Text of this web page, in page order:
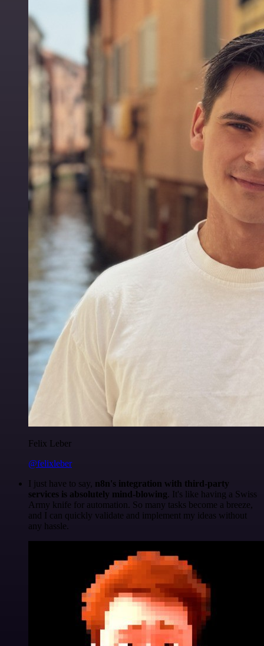
Felix Leber
@felixleber
I just have to say, n8n's integration with third-party
services is absolutely mind-blowing. It's like having a Swiss
Army knife for automation. So many tasks become a breeze,
and I can quickly validate and implement my ideas without
any hassle.